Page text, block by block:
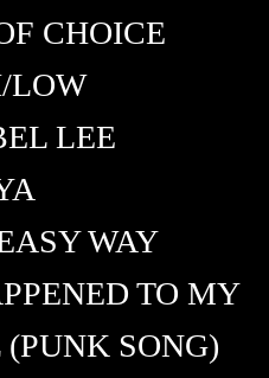
CHOICE
LOW
LEE
WAY
TO MY
SONG)